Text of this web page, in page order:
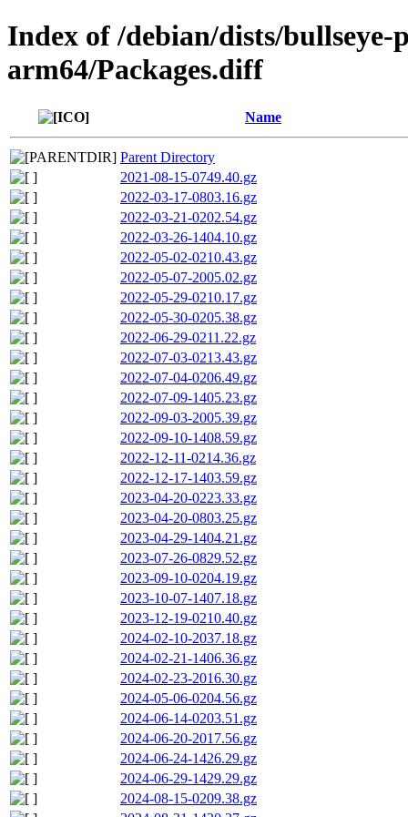
Index of /debian/dists/
arm64/Packages.diff
Name
Parent Directory
2021-08-15-0749.40.gz
2022-03-17-0803.16.gz
2022-03-21-0202.54.gz
2022-03-26-1404.10.gz
2022-05-02-0210.43.gz
2022-05-07-2005.02.gz
2022-05-29-0210.17.gz
2022-05-30-0205.38.gz
2022-06-29-0211.22.gz
2022-07-03-0213.43.gz
2022-07-04-0206.49.gz
2022-07-09-1405.23.gz
2022-09-03-2005.39.gz
2022-09-10-1408.59.gz
2022-12-11-0214.36.gz
2022-12-17-1403.59.gz
2023-04-20-0223.33.gz
2023-04-20-0803.25.gz
2023-04-29-1404.21.gz
2023-07-26-0829.52.gz
2023-09-10-0204.19.gz
2023-10-07-1407.18.gz
2023-12-19-0210.40.gz
2024-02-10-2037.18.gz
2024-02-21-1406.36.gz
2024-02-23-2016.30.gz
2024-05-06-0204.56.gz
2024-06-14-0203.51.gz
2024-06-20-2017.56.gz
2024-06-24-1426.29.gz
2024-06-29-1429.29.gz
2024-08-15-0209.38.gz